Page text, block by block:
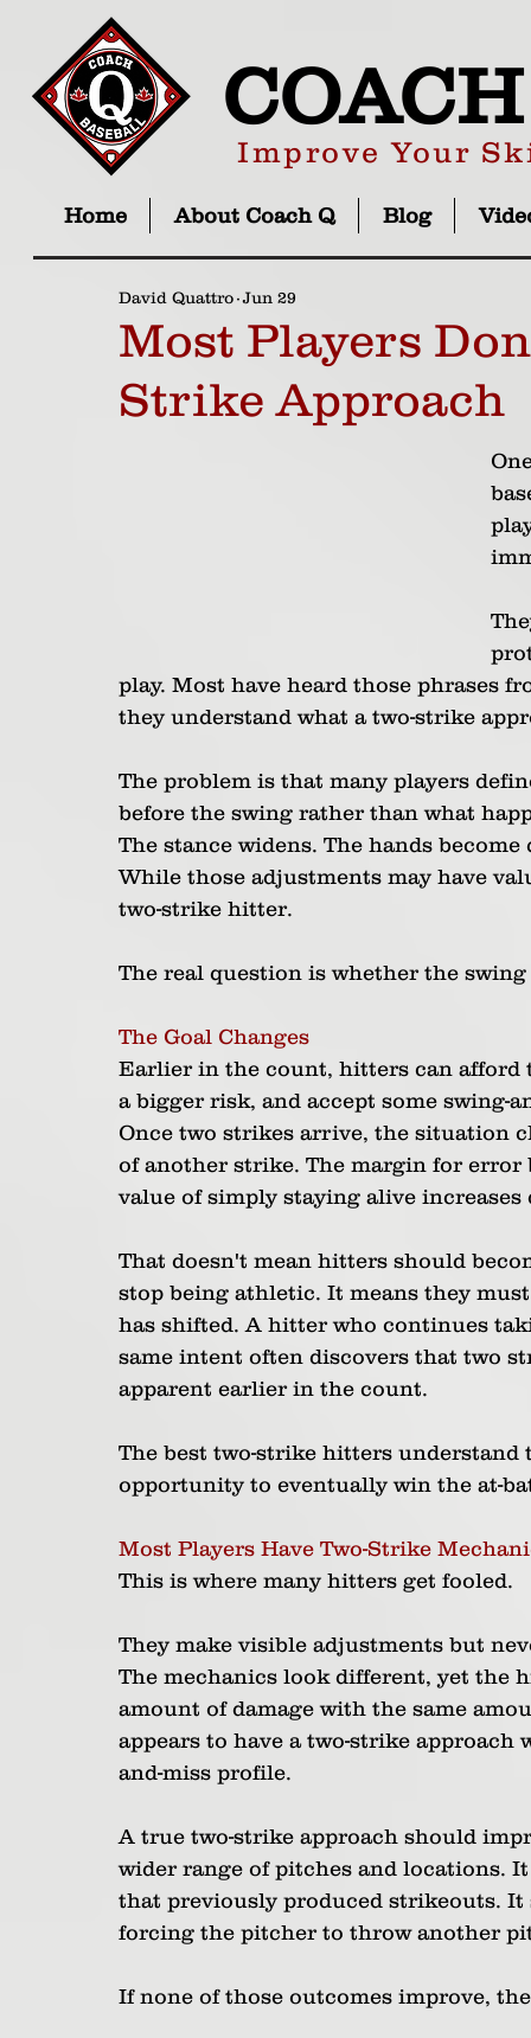
Improve Your
Home About Coach Q Blog
Most Players
Strike Approach
David Quattro Jun 29
play. Most have heard those phrases
they understand what a two-strike
The problem is that many players
before the swing rather than what
The stance widens. The hands
While those adjustments may have
two-strike hitter.
The real question is whether the
The Goal Changes
Earlier in the count, hitters can afford
a bigger risk, and accept some swing-
Once two strikes arrive, the situation
of another strike. The margin for
value of simply staying alive increases
That doesn't mean hitters should
stop being athletic. It means they
has shifted. A hitter who continues
same intent often discovers that two
apparent earlier in the count.
The best two-strike hitters
opportunity to eventually win the at-
Most Players Have Two-Strike
This is where many hitters get fooled.
They make visible adjustments but
The mechanics look different, yet the
amount of damage with the same
appears to have a two-strike
and-miss profile.
A true two-strike approach should
wider range of pitches and locations.
that previously produced strikeouts.
forcing the pitcher to throw another
If none of those outcomes improve,